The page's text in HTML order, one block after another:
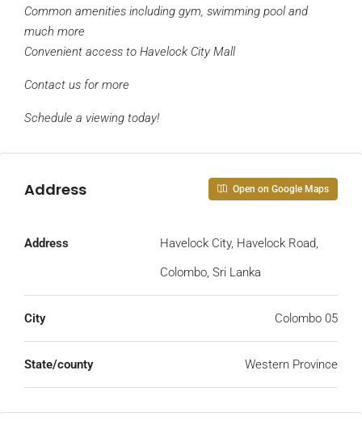
Common amenities including gym, swimming pool and
much more
Convenient access to Havelock City Mall
Contact us for more
Schedule a viewing today!
Address Open on Google Maps
Address
Havelock City, Havelock Road,
Colombo, Sri Lanka
City Colombo 05
State/county Western Province